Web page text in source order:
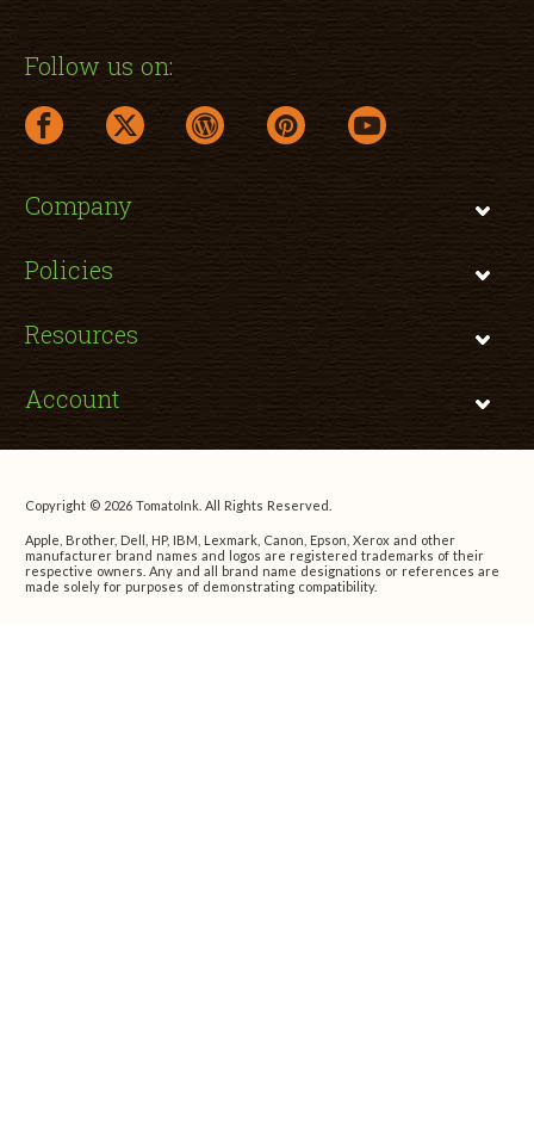
Follow us on:
facebook link opens in a new window
twitter link opens in a new window
wordpress link opens in a new window
pinterest link opens in a new
youtube link opens
Company
Policies
Resources
Account
Copyright © 2026 TomatoInk. All Rights Reserved.
Apple, Brother, Dell, HP, IBM, Lexmark, Canon, Epson, Xerox and other
manufacturer brand names and logos are registered trademarks of their
respective owners. Any and all brand name designations or references are
made solely for purposes of demonstrating compatibility.